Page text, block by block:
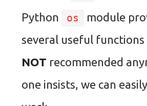
Python
os
module
several useful functions
NOT recommended
one insists, we can